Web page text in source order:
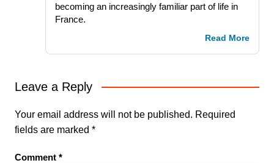
becoming an increasingly familiar part of life in
France.
Read More
Leave a Reply
Your email address will not be published. Required
fields are marked *
Comment *